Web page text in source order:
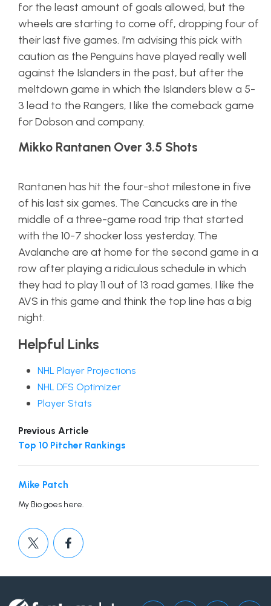
for the least amount of goals allowed, but the
wheels are starting to come off, dropping four of
their last five games. I’m advising this pick with
caution as the Penguins have played really well
against the Islanders in the past, but after the
meltdown game in which the Islanders blew a 5-
3 lead to the Rangers, I like the comeback game
for Dobson and company.
Mikko Rantanen Over 3.5 Shots
Rantanen has hit the four-shot milestone in five
of his last six games. The Cancucks are in the
middle of a three-game road trip that started
with the 10-7 shocker loss yesterday. The
Avalanche are at home for the second game in a
row after playing a ridiculous schedule in which
they had to play 11 out of 13 road games. I like the
AVS in this game and think the top line has a big
night.
Helpful Links
NHL Player Projections
NHL DFS Optimizer
Player Stats
Previous Article
Top 10 Pitcher Rankings
Mike Patch
My Bio goes here.